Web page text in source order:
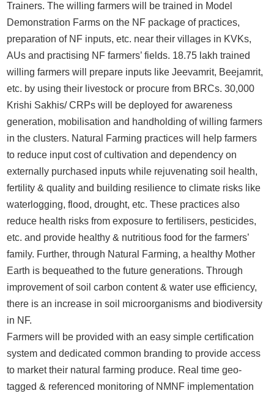
Trainers. The willing farmers will be trained in Model
Demonstration Farms on the NF package of practices,
preparation of NF inputs, etc. near their villages in KVKs,
AUs and practising NF farmers’ fields. 18.75 lakh trained
willing farmers will prepare inputs like Jeevamrit, Beejamrit,
etc. by using their livestock or procure from BRCs. 30,000
Krishi Sakhis/ CRPs will be deployed for awareness
generation, mobilisation and handholding of willing farmers
in the clusters. Natural Farming practices will help farmers
to reduce input cost of cultivation and dependency on
externally purchased inputs while rejuvenating soil health,
fertility & quality and building resilience to climate risks like
waterlogging, flood, drought, etc. These practices also
reduce health risks from exposure to fertilisers, pesticides,
etc. and provide healthy & nutritious food for the farmers’
family. Further, through Natural Farming, a healthy Mother
Earth is bequeathed to the future generations. Through
improvement of soil carbon content & water use efficiency,
there is an increase in soil microorganisms and biodiversity
in NF.
Farmers will be provided with an easy simple certification
system and dedicated common branding to provide access
to market their natural farming produce. Real time geo-
tagged & referenced monitoring of NMNF implementation